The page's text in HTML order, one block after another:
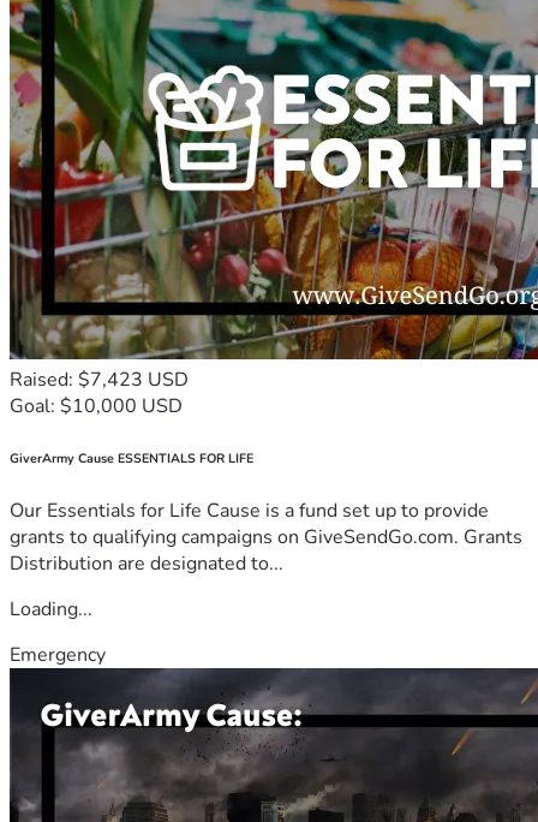
Raised: $7,423 USD
Goal: $10,000 USD
GiverArmy Cause ESSENTIALS FOR LIFE
Our Essentials for Life Cause is a fund set up to provide
grants to qualifying campaigns on GiveSendGo.com. Grants
Distribution are designated to...
Loading...
Emergency